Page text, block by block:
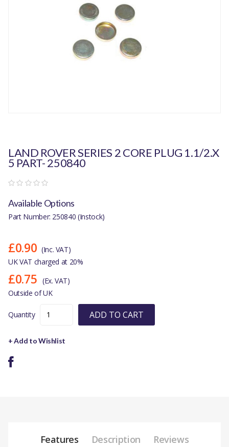
LAND ROVER SERIES 2 CORE PLUG 1.1/2.X
5 PART- 250840
Available Options
Part Number: 250840 (Instock)
£0.90 (Inc. VAT)
UK VAT charged at 20%
£0.75 (Ex. VAT)
Outside of UK
Quantity ADD TO CART
+ Add to Wishlist
Features Description Reviews